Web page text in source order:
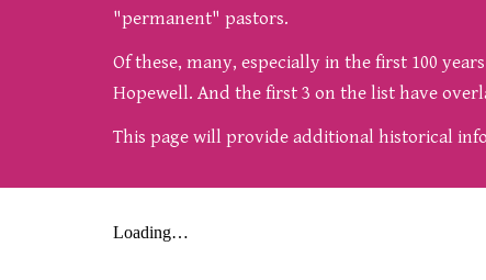
"permanent" pastors.
Of these, many, especially in the first 100
Hopewell. And the first 3 on the list have
This page will provide additional historical